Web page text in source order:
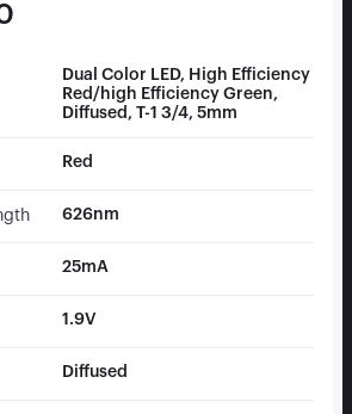
Dual Color LED, High Efficiency
Red/high Efficiency Green,
Diffused, T-1 3/4, 5mm
Red
626nm
25mA
1.9V
Diffused